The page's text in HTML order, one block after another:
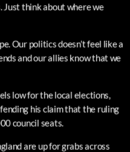
Just think about where we
Our politics doesn’t feel like a
and our allies know that we
low for the local elections,
his claim that the ruling
council seats.
are up for grabs across